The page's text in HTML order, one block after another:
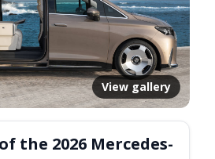
View gallery
the 2026 Mercedes-